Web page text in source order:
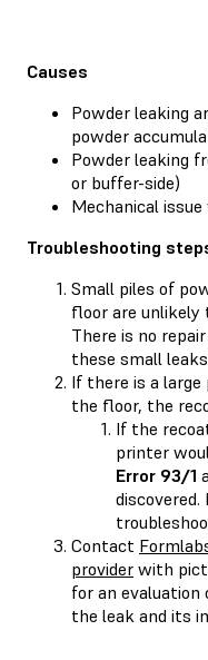
Causes
Powder leaking
powder
Powder leaking
or buffer-side)
Mechanical
Troubleshooting
Small piles of
floor are
There is no
these small
If there is a
the floor, the
If the
printer
Error 93/1
Contact
provider with
for an
the leak and its